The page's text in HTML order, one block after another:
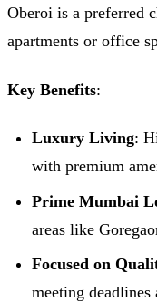
Oberoi is a preferred
apartments or office
Key Benefits:
Luxury Living:
with premium
Prime Mumbai
areas like
Focused on
meeting